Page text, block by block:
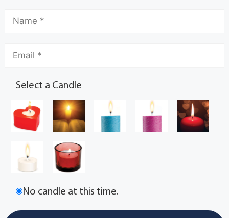
Select a Candle
No candle at this time.